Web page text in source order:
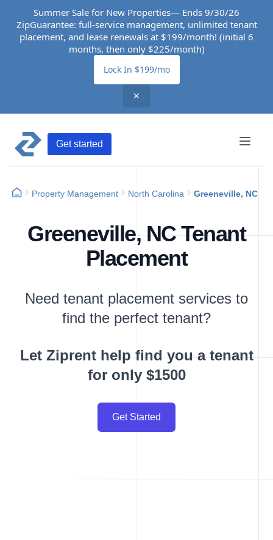
Summer Sale for New Properties— Ends 9/30/26
ZipGuarantee: full-service management, unlimited tenant
placement, and lease renewals at $199/month! (initial 6
months, then only $225/month)
Lock In $199/mo
✕
Get started
Property Management North Carolina Greeneville, NC
Greeneville, NC Tenant
Placement
Need tenant placement services to
find the perfect tenant?
Let Ziprent help find you a tenant
for only $1500
Get Started